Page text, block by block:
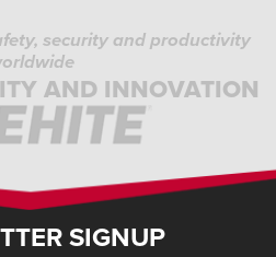
security and productivity
AND INNOVATION
SIGNUP